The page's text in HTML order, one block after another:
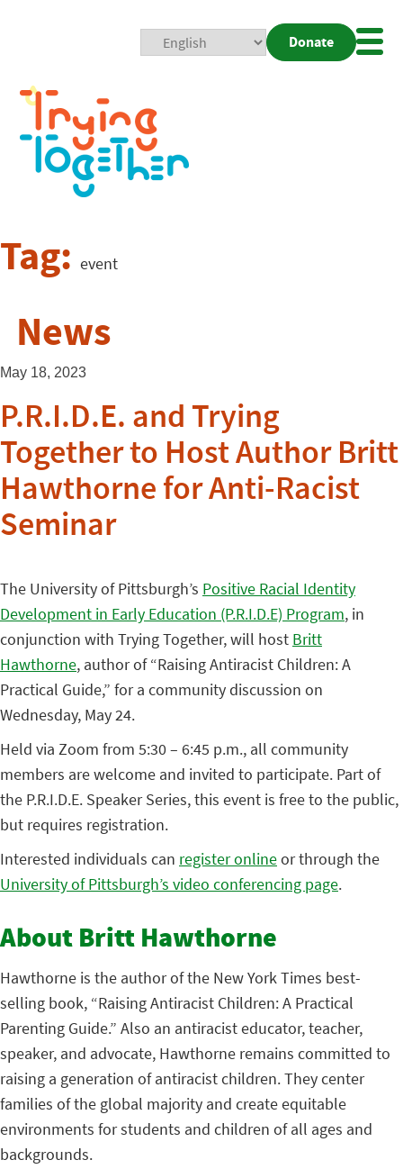
Donate
Tag: event
News
May 18, 2023
P.R.I.D.E. and Trying
Together to Host Author Britt
Hawthorne for Anti-Racist
Seminar
The University of Pittsburgh’s Positive Racial Identity
Development in Early Education (P.R.I.D.E) Program, in
conjunction with Trying Together, will host Britt
Hawthorne, author of “Raising Antiracist Children: A
Practical Guide,” for a community discussion on
Wednesday, May 24.
Held via Zoom from 5:30 – 6:45 p.m., all community
members are welcome and invited to participate. Part of
the P.R.I.D.E. Speaker Series, this event is free to the public,
but requires registration.
Interested individuals can register onlineor through the
University of Pittsburgh’s video conferencing page.
About Britt Hawthorne
Hawthorne is the author of the New York Times best-
selling book, “Raising Antiracist Children: A Practical
Parenting Guide.” Also an antiracist educator, teacher,
speaker, and advocate, Hawthorne remains committed to
raising a generation of antiracist children. They center
families of the global majority and create equitable
environments for students and children of all ages and
backgrounds.